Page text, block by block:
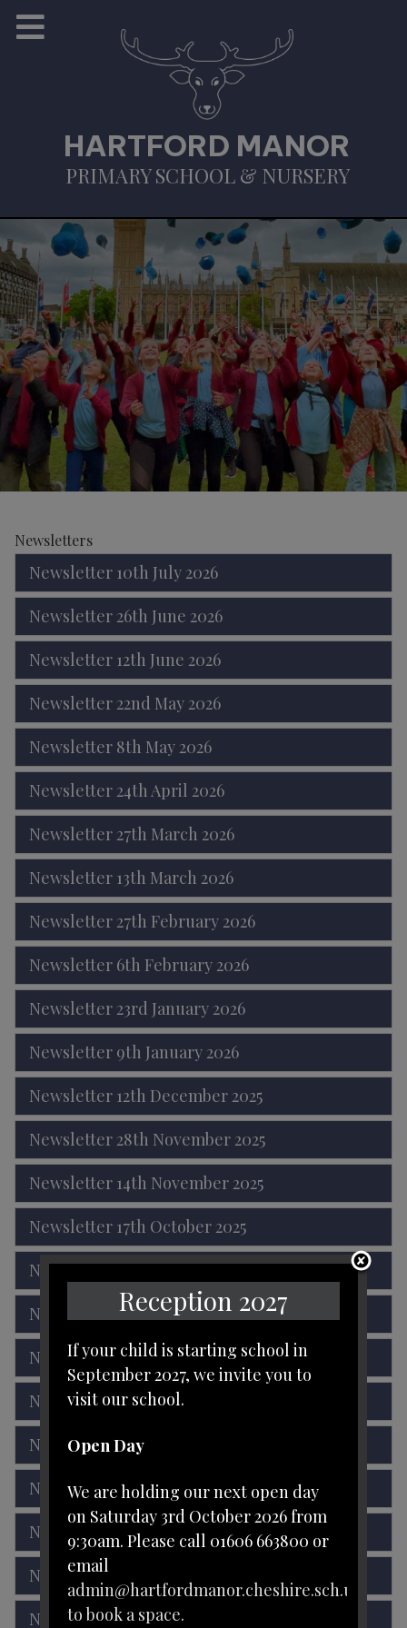
HARTFORD MANOR
PRIMARY SCHOOL & NURSERY
Newsletters
Newsletter 10th July 2026
Newsletter 26th June 2026
Newsletter 12th June 2026
Newsletter 22nd May 2026
Newsletter 8th May 2026
Newsletter 24th April 2026
Newsletter 27th March 2026
Newsletter 13th March 2026
Newsletter 27th February 2026
Newsletter 6th February 2026
Newsletter 23rd January 2026
Newsletter 9th January 2026
Newsletter 12th December 2025
Newsletter 28th November 2025
Newsletter 14th November 2025
Newsletter 17th October 2025
Newsletter 3rd October 2025
Newsletter 19th September 2025
Newsletter 5th September 2025
Newsletter 18th July 2025
Newsletter 27th June 2025
Newsletter 13th June 2025
Newsletter 16th May 2025
Newsletter 2nd May 2025
Newsletter 4th April 2025
Reception 2027
If your child is starting school in
September 2027, we invite you to
visit our school.
Open Day
We are holding our next open day
on Saturday 3rd October 2026 from
9:30am. Please call 01606 663800 or
email
admin@hartfordmanor.cheshire.sch.uk
to book a space.